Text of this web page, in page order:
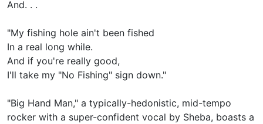
And. . .
"My fishing hole ain't been fished
In a real long while.
And if you're really good,
I'll take my "No Fishing" sign down."
"Big Hand Man," a typically-hedonistic, mid-tempo
rocker with a super-confident vocal by Sheba, boasts a